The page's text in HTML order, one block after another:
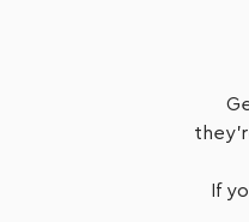
If